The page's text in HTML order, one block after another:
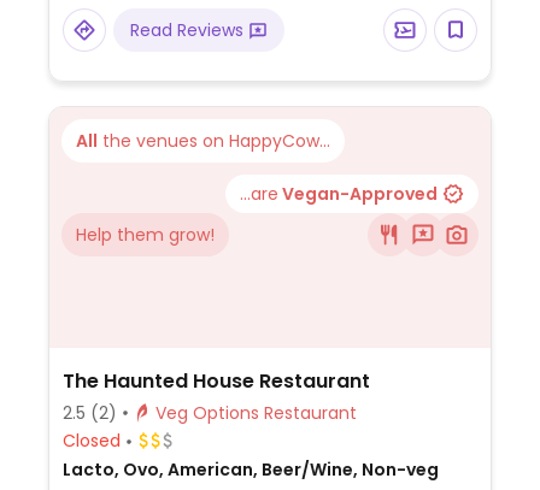
Read Reviews
All the venues on HappyCow...
...are Vegan-Approved
Help them grow!
The Haunted House Restaurant
2.5 (2)
Veg Options Restaurant
Closed
Lacto, Ovo, American, Beer/Wine, Non-veg